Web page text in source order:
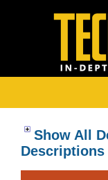
Show All
Descriptions